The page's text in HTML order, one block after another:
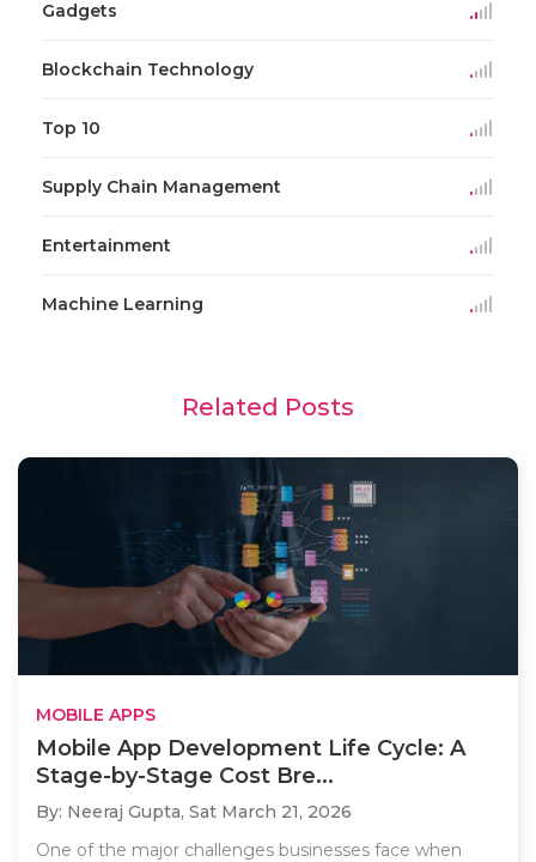
Gadgets
Blockchain Technology
Top 10
Supply Chain Management
Entertainment
Machine Learning
Related Posts
MOBILE APPS
Mobile App Development Life Cycle: A
Stage-by-Stage Cost Bre...
By: Neeraj Gupta, Sat March 21, 2026
One of the major challenges businesses face when